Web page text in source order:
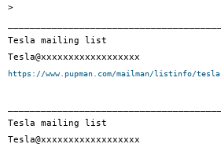
>
Tesla mailing list
https://www.pupman.com/mailman/listinfo/tesla
Tesla mailing list